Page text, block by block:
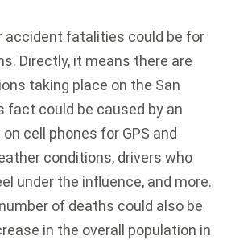
accident fatalities could be for
Directly, it means there are
taking place on the San
fact could be caused by an
cell phones for GPS and
conditions, drivers who
under the influence, and more.
of deaths could also be
in the overall population in